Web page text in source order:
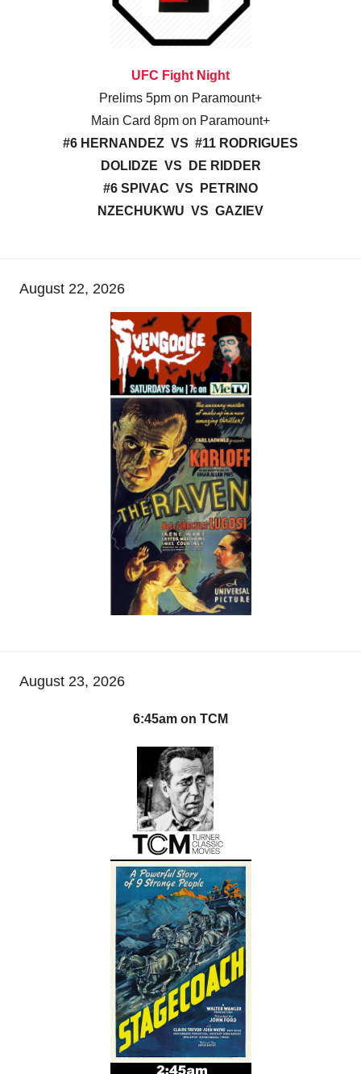
UFC Fight Night
Prelims 5pm on Paramount+
Main Card 8pm on Paramount+
#6 HERNANDEZ VS #11 RODRIGUES
DOLIDZE VS DE RIDDER
#6 SPIVAC VS PETRINO
NZECHUKWU VS GAZIEV
August 22, 2026
August 23, 2026
6:45am on TCM